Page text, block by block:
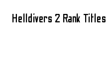
Helldivers 2 Rank Titles